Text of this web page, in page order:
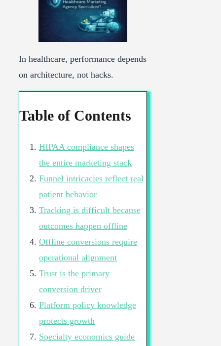
In healthcare, performance depends
on architecture, not hacks.
Table of Contents
HIPAA compliance shapes
the entire marketing stack
Funnel intricacies reflect real
patient behavior
Tracking is difficult because
outcomes happen offline
Offline conversions require
operational alignment
Trust is the primary
conversion driver
Platform policy knowledge
protects growth
Specialty economics guide